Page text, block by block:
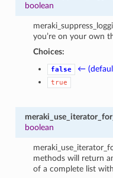
boolean
you’re on your own
Choices:
false ←
true
boolean
methods will return
of a complete list